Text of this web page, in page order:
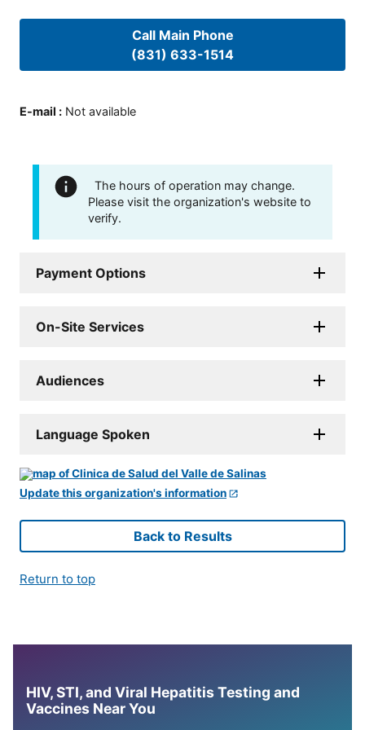
Call Main Phone
(831) 633-1514
E-mail : Not available
The hours of operation may change.
Please visit the organization's website to
verify.
Payment Options
On-Site Services
Audiences
Language Spoken
Update this organization's information
Back to Results
Return to top
HIV, STI, and Viral Hepatitis Testing and
Vaccines Near You